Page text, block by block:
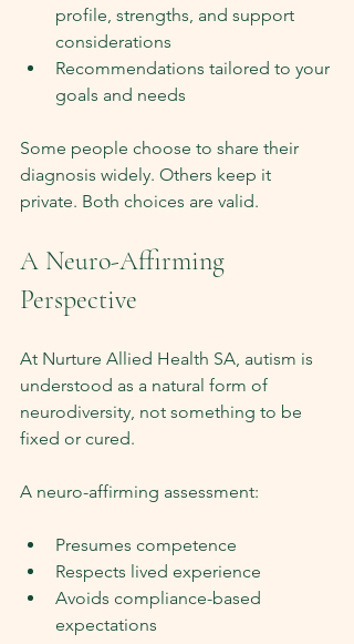
profile, strengths, and support
considerations
Recommendations tailored to your
goals and needs
Some people choose to share their
diagnosis widely. Others keep it
private. Both choices are valid.
A Neuro-Affirming
Perspective
At Nurture Allied Health SA, autism is
understood as a natural form of
neurodiversity, not something to be
fixed or cured.
A neuro-affirming assessment:
Presumes competence
Respects lived experience
Avoids compliance-based
expectations